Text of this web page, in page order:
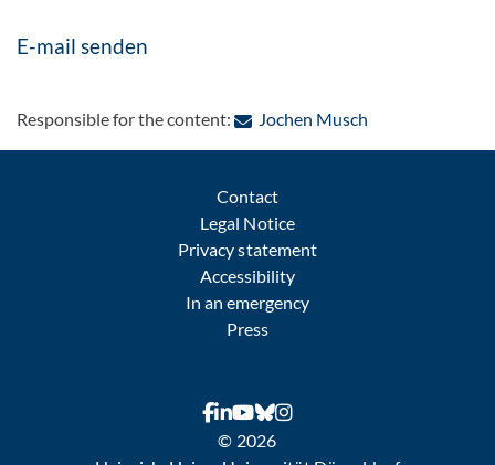
E-mail senden
Responsible for the content: Jochen Musch: Contact by e-
Contact
Legal Notice
Privacy statement
Accessibility
In an emergency
Press
© 2026